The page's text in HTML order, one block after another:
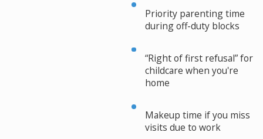
Priority parenting time
during off-duty blocks
“Right of first refusal” for
childcare when you're
home
Makeup time if you miss
visits due to work